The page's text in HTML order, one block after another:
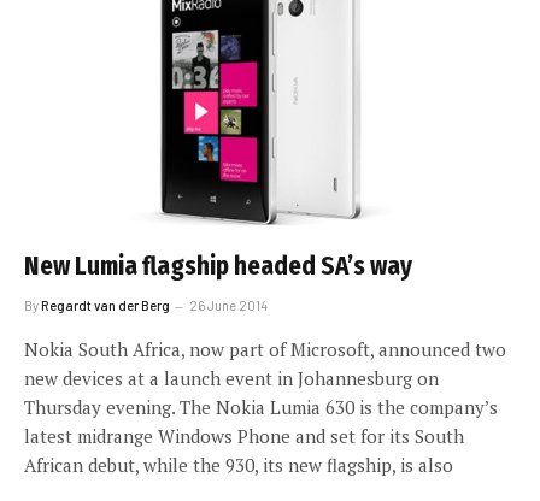
New Lumia flagship headed SA’s way
ByRegardt van der Berg 26 June 2014
Nokia South Africa, now part of Microsoft, announced two
new devices at a launch event in Johannesburg on
Thursday evening. The Nokia Lumia 630 is the company’s
latest midrange Windows Phone and set for its South
African debut, while the 930, its new flagship, is also